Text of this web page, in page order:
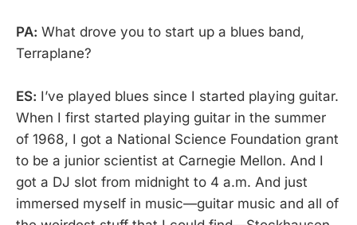
PA: What drove you to start up a blues band,
Terraplane?
ES: I’ve played blues since I started playing guitar.
When I first started playing guitar in the summer
of 1968, I got a National Science Foundation grant
to be a junior scientist at Carnegie Mellon. And I
got a DJ slot from midnight to 4 a.m. And just
immersed myself in music—guitar music and all of